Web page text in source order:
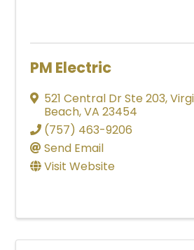
PM Electric
521 Central Dr Ste 203,
Beach,VA23454
(757) 463-9206
Send Email
Visit Website